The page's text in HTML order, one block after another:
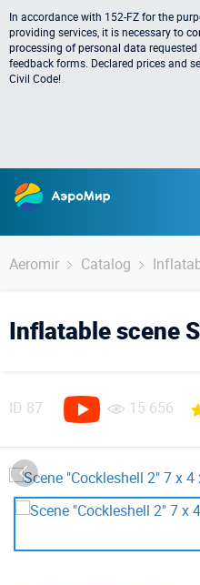
In accordance with 152-FZ for the
providing services, it is necessary to
processing of personal data
feedback forms. Declared prices and
Civil Code!
Aeromir Catalog
Inflatable scene
ID 87 15 656